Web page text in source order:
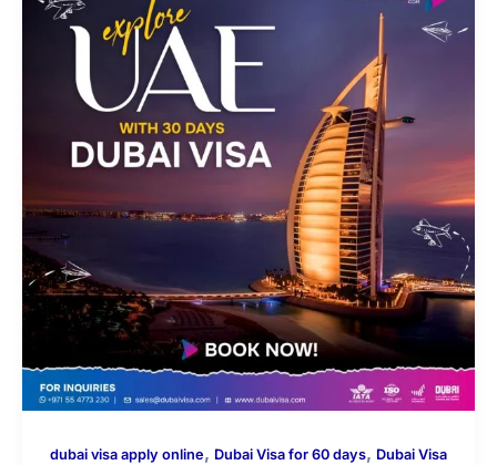
dubai visa apply online, Dubai Visa for 60 days, Dubai Visa